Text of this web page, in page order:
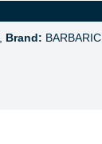
Brand: BARBARIC,